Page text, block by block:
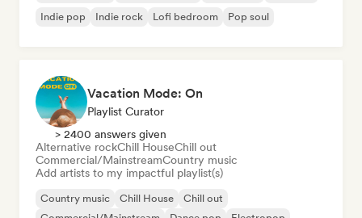
Indie pop
Indie rock Lofi bedroom Pop soul
Vacation Mode: On
Playlist Curator
> 2400 answers given
Alternative rockChill HouseChill out
Commercial/MainstreamCountry music
Add artists to my impactful playlist(s)
Country music Chill House
Chill out